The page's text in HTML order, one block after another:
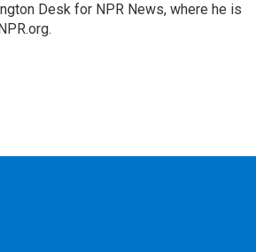
Desk for NPR News, where he is